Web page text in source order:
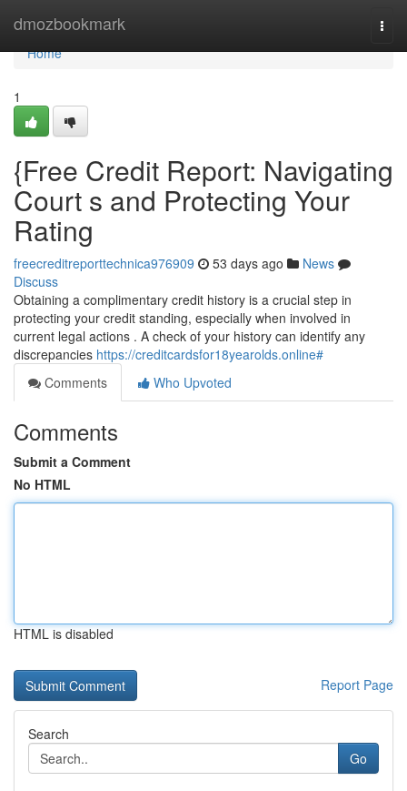
dmozbookmark
Home
Home
1
{Free Credit Report: Navigating
Court s and Protecting Your
Rating
freecreditreporttechnica976909 53 days ago
News
Discuss
Obtaining a complimentary credit history is a crucial step in
protecting your credit standing, especially when involved in
current legal actions . A check of your history can identify any
discrepancies https://creditcardsfor18yearolds.online#
Comments
Who Upvoted
Comments
Submit a Comment
No HTML
HTML is disabled
Report Page
Search
Go